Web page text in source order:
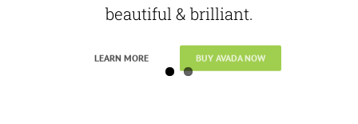
beautiful & brilliant.
LEARN MORE BUY AVADA NOW